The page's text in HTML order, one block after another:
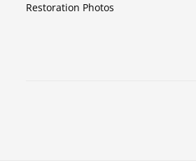
Restoration Photos